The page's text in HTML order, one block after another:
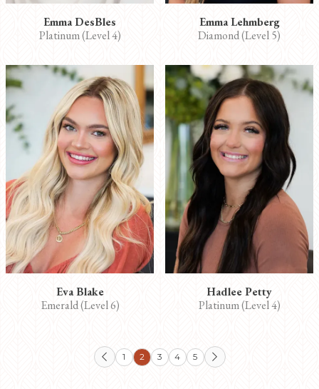
Emma DesBles
Platinum (Level 4)
Emma Lehmberg
Diamond (Level 5)
Eva Blake
Emerald (Level 6)
Hadlee Petty
Platinum (Level 4)
 1 2 3 4 5 